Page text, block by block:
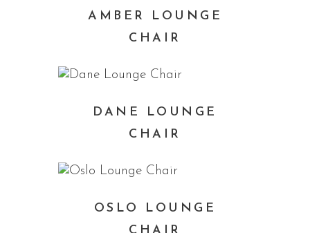
AMBER LOUNGE
CHAIR
DANE LOUNGE
CHAIR
OSLO LOUNGE